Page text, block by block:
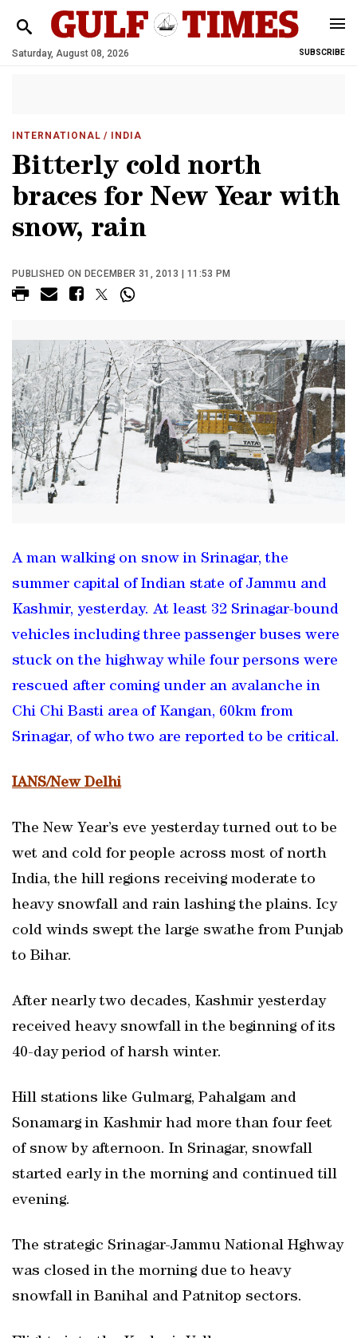
Saturday, August 08, 2026 SUBSCRIBE
INTERNATIONAL / INDIA
Bitterly cold north
braces for New Year with
snow, rain
PUBLISHED ON DECEMBER 31, 2013 | 11:53 PM
A man walking on snow in Srinagar, the
summer capital of Indian state of Jammu and
Kashmir, yesterday. At least 32 Srinagar-bound
vehicles including three passenger buses were
stuck on the highway while four persons were
rescued after coming under an avalanche in
Chi Chi Basti area of Kangan, 60km from
Srinagar, of who two are reported to be critical.
IANS/New Delhi
The New Year’s eve yesterday turned out to be
wet and cold for people across most of north
India, the hill regions receiving moderate to
heavy snowfall and rain lashing the plains. Icy
cold winds swept the large swathe from Punjab
to Bihar.
After nearly two decades, Kashmir yesterday
received heavy snowfall in the beginning of its
40-day period of harsh winter.
Hill stations like Gulmarg, Pahalgam and
Sonamarg in Kashmir had more than four feet
of snow by afternoon. In Srinagar, snowfall
started early in the morning and continued till
evening.
The strategic Srinagar-Jammu National Hghway
was closed in the morning due to heavy
snowfall in Banihal and Patnitop sectors.